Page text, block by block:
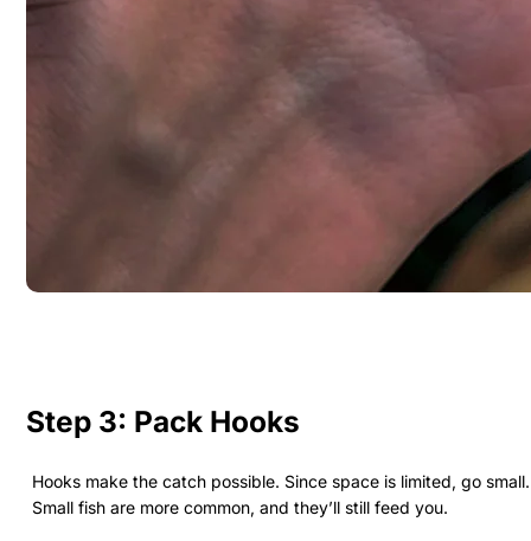
Step 3: Pack Hooks
Hooks make the catch possible. Since space is limited, go small.
Small fish are more common, and they’ll still feed you.